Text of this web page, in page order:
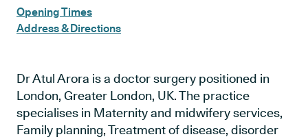
Opening Times
Address & Directions
Dr Atul Arora is a doctor surgery positioned in
London, Greater London, UK. The practice
specialises in Maternity and midwifery services,
Family planning, Treatment of disease, disorder